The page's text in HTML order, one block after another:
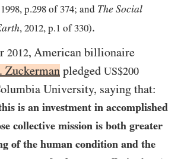
1998, p.298 of374; and The Social
, 2012, p.1 of330).
2012, American billionaire
pledged US$200
University, saying that:
is an investment in accomplished
collective mission is both greater
of the human condition and the